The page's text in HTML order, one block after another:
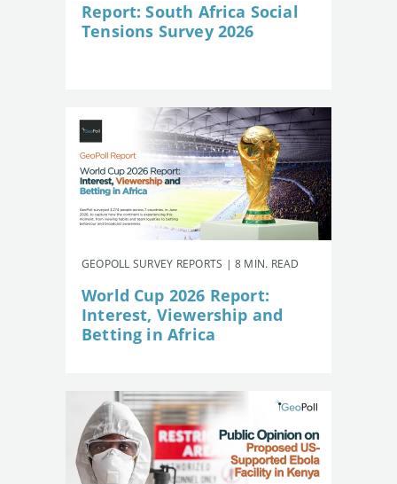
Report: South Africa Social
Tensions Survey 2026
GEOPOLL SURVEY REPORTS | 8 MIN. READ
World Cup 2026 Report:
Interest, Viewership and
Betting in Africa